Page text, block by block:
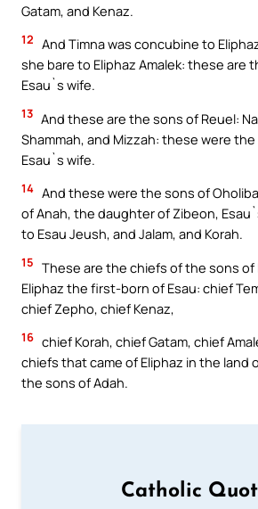
Gatam, and Kenaz.
12 And Timna was concubine to
she bare to Eliphaz Amalek: these are
Esau`s wife.
13 And these are the sons of Reuel:
Shammah, and Mizzah: these were
Esau`s wife.
14 And these were the sons of
of Anah, the daughter of Zibeon,
to Esau Jeush, and Jalam, and Korah.
15 These are the chiefs of the sons of
Eliphaz the first-born of Esau: chief
chief Zepho, chief Kenaz,
16 chief Korah, chief Gatam, chief
chiefs that came of Eliphaz in the land
the sons of Adah.
Catholic